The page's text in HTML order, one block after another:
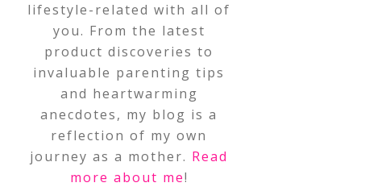
lifestyle-related with all of
you. From the latest
product discoveries to
invaluable parenting tips
and heartwarming
anecdotes, my blog is a
reflection of my own
journey as a mother. Read
more about me!